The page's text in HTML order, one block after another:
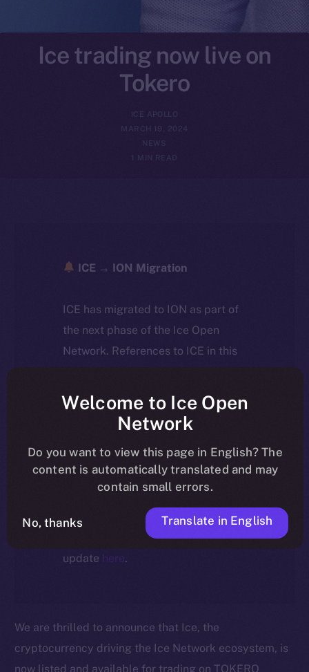
Ice trading now live on
Tokero
ICE APOLLO
MARCH 19, 2024
NEWS
1 MIN READ
ICE → ION Migration
ICE has migrated to ION as part of
the next phase of the Ice Open
Network. References to ICE in this
article reflect the historical context
the active token powering the
ecosystem, following the ICE →
ION migration.
For full details about the migration,
timeline, and what it means for the
community, please read the official
update here.
We are thrilled to announce that Ice, the
cryptocurrency driving the Ice Network ecosystem, is
now listed and available for trading on TOKERO
Welcome to Ice Open
Network
Do you want to view this page in English? The
content is automatically translated and may
contain small errors.
No, thanks Translate in English